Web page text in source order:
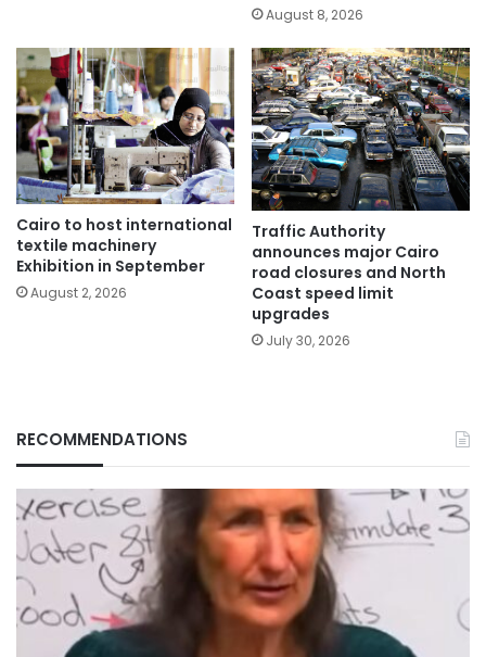
August 8, 2026
Cairo to host international
textile machinery
Exhibition in September
August 2, 2026
Traffic Authority
announces major Cairo
road closures and North
Coast speed limit
upgrades
July 30, 2026
RECOMMENDATIONS